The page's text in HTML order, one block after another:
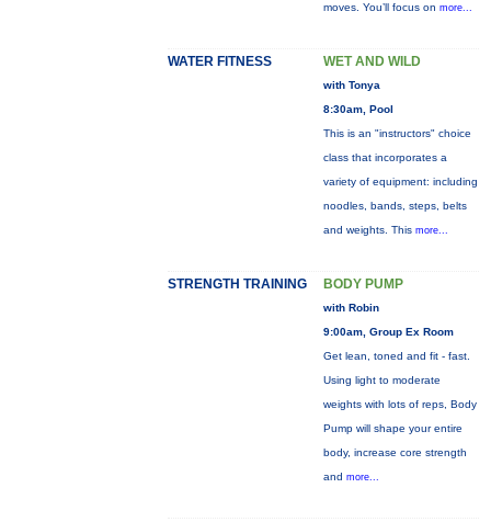
moves. You’ll focus on more...
WATER FITNESS WET AND WILD
with Tonya
8:30am, Pool
This is an "instructors" choice
class that incorporates a
variety of equipment: including
noodles, bands, steps, belts
and weights. This more...
STRENGTH TRAINING BODY PUMP
with Robin
9:00am, Group Ex Room
Get lean, toned and fit - fast.
Using light to moderate
weights with lots of reps, Body
Pump will shape your entire
body, increase core strength
and more...